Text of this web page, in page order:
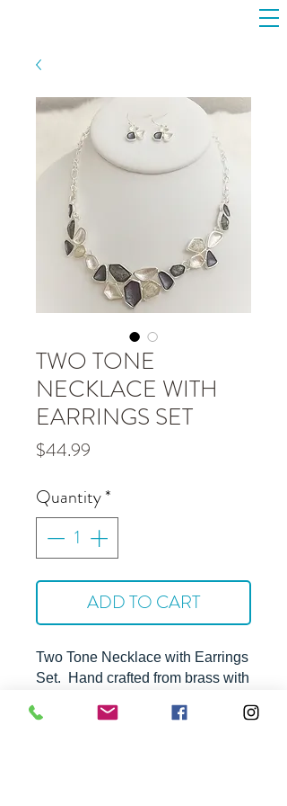
TWO TONE
NECKLACE WITH
EARRINGS SET
$44.99
Quantity*
ADD TO CART
Two Tone Necklace with Earrings
Set. Hand crafted from brass with
Tarnish free.